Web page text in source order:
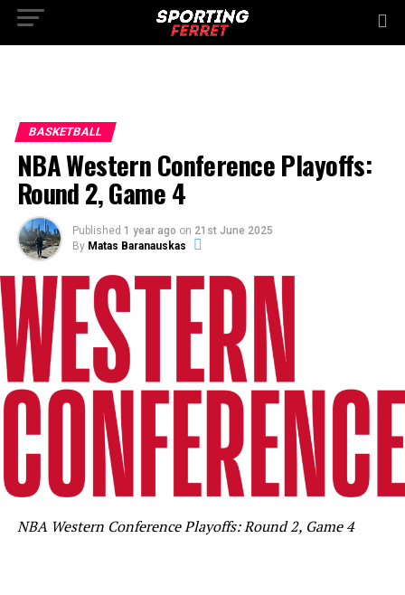
BASKETBALL
NBA Western Conference Playoffs:
Round 2, Game 4
Published 1 year ago on 21st June 2025
By Matas Baranauskas
NBA Western Conference Playoffs: Round 2, Game 4